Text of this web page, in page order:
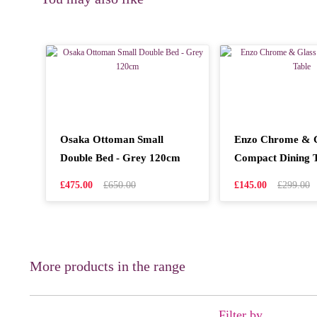
Osaka Ottoman Small
Double Bed - Grey 120cm
£475.00 £650.00
Enzo Chrome &
Compact Dining
£145.00 £299.00
More products in the range